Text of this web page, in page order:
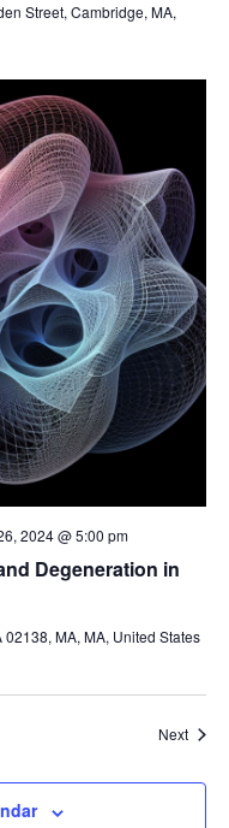
Street, Cambridge, MA,
Degeneration in
2024 @ 5:00 pm
MA, MA, United States
Next